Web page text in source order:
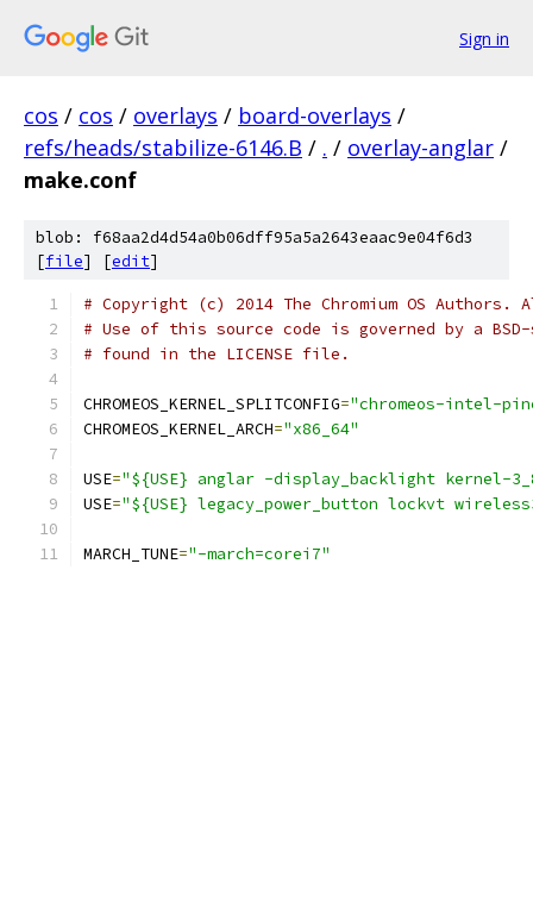
Sign in
cos / cos / overlays / board-overlays /
refs/heads/stabilize-6146.B / . / overlay-anglar /
make.conf
blob: f68aa2d4d54a0b06dff95a5a2643eaac9e04f6d3
[file] [edit]
# Copyright (c) 2014 The Chromium OS
# Use of this source code is governed by a
# found in the LICENSE file.
CHROMEOS_KERNEL_SPLITCONFIG="chromeos-intel-
CHROMEOS_KERNEL_ARCH="x86_64"
USE="${USE} anglar -display_backlight kernel-
USE="${USE} legacy_power_button lockvt
MARCH_TUNE="-march=corei7"